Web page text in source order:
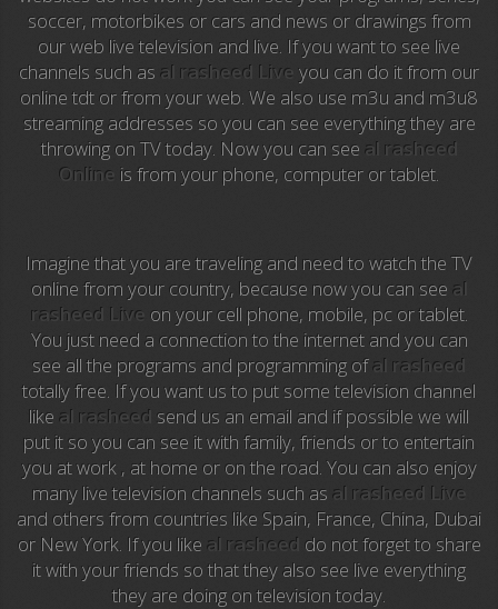
Anime TV
Pakapaka
Azteca Trece
Abu Dhabi TV
National Geographic
Animal Planet
NFL Flow
Sky News
EuroSport
EuroSport 2
soccer, motorbikes or cars and news or drawings from
our web live television and live. If you want to see live
channels such as al rasheed Live you can do it from our
online tdt or from your web. We also use m3u and m3u8
streaming addresses so you can see everything they are
throwing on TV today. Now you can see al rasheed
Online is from your phone, computer or tablet.
Imagine that you are traveling and need to watch the TV
online from your country, because now you can see al
rasheed Live on your cell phone, mobile, pc or tablet.
You just need a connection to the internet and you can
see all the programs and programming ofal rasheed
totally free. If you want us to put some television channel
like al rasheed send us an email and if possible we will
put it so you can see it with family, friends or to entertain
you at work , at home or on the road. You can also enjoy
many live television channels such as al rasheed Live
and others from countries like Spain, France, China, Dubai
or New York. If you like al rasheed do not forget to share
it with your friends so that they also see live everything
they are doing on television today.